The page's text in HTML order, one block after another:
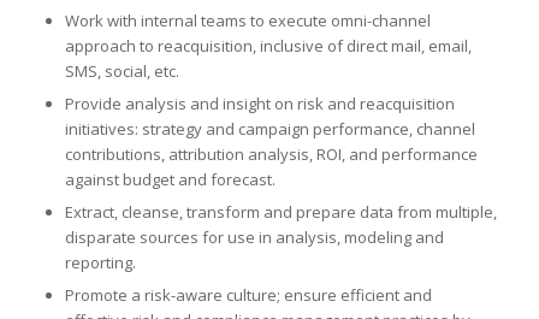
Work with internal teams to execute omni-channel
approach to reacquisition, inclusive of direct mail, email,
SMS, social, etc.
Provide analysis and insight on risk and reacquisition
initiatives: strategy and campaign performance, channel
contributions, attribution analysis, ROI, and performance
against budget and forecast.
Extract, cleanse, transform and prepare data from multiple,
disparate sources for use in analysis, modeling and
reporting.
Promote a risk-aware culture; ensure efficient and